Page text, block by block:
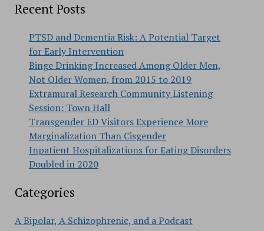
Recent Posts
PTSD and Dementia Risk: A Potential Target
for Early Intervention
Binge Drinking Increased Among Older Men,
Not Older Women, from 2015 to 2019
Extramural Research Community Listening
Session: Town Hall
Transgender ED Visitors Experience More
Marginalization Than Cisgender
Inpatient Hospitalizations for Eating Disorders
Doubled in 2020
Categories
A Bipolar, A Schizophrenic, and a Podcast